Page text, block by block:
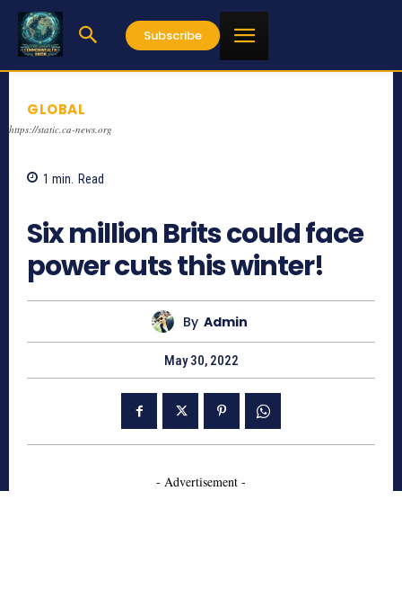
Subscribe
GLOBAL
https://static.ca-news.org
1 min. Read
Six million Brits could face
power cuts this winter!
By Admin
May 30, 2022
- Advertisement -